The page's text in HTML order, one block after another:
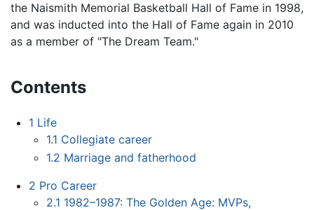
the Naismith Memorial Basketball Hall of Fame in 1998,
and was inducted into the Hall of Fame again in 2010
as a member of "The Dream Team."
Contents
1 Life
1.1 Collegiate career
1.2 Marriage and fatherhood
2 Pro Career
2.1 1982–1987: The Golden Age: MVPs,